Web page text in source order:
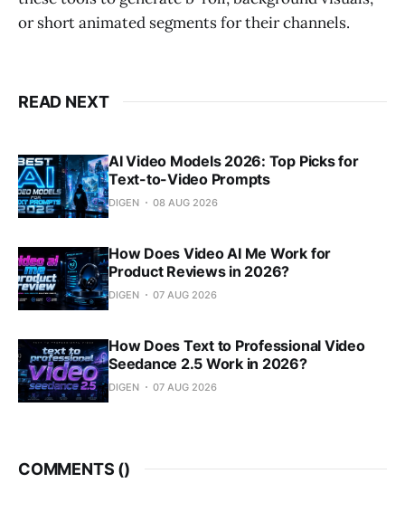
or short animated segments for their channels.
READ NEXT
AI Video Models 2026: Top Picks for
Text-to-Video Prompts
DIGEN 08 AUG 2026
How Does Video AI Me Work for
Product Reviews in 2026?
DIGEN 07 AUG 2026
How Does Text to Professional Video
Seedance 2.5 Work in 2026?
DIGEN 07 AUG 2026
COMMENTS ()